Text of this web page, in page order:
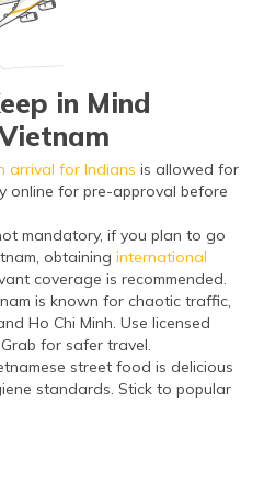
in Mind
arrival for Indians is allowed for
online for pre-approval before
mandatory, if you plan to go
obtaining international
coverage is recommended.
is known for chaotic traffic,
Ho Chi Minh. Use licensed
for safer travel.
street food is delicious
standards. Stick to popular